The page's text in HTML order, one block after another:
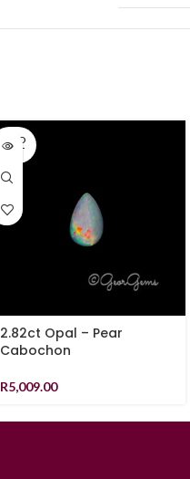
SOLD
OUT
2.82ct Opal – Pear
Cabochon
R5,009.00